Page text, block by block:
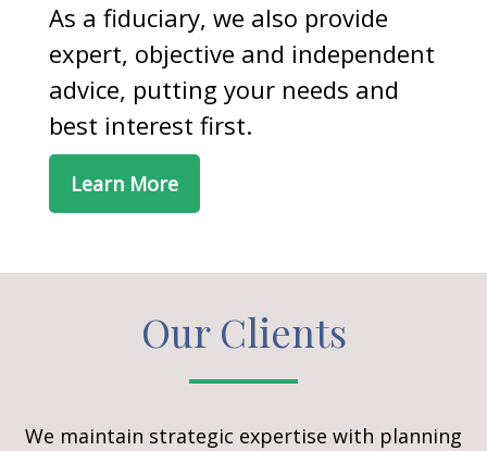
As a fiduciary, we also provide
expert, objective and independent
advice, putting your needs and
best interest first.
Learn More
Our Clients
We maintain strategic expertise with planning